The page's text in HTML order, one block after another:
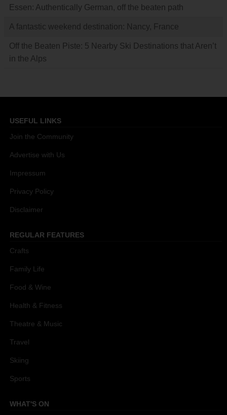
Essen: Authentically German, off the beaten path
A fantastic weekend destination: Nancy, France
Off the Beaten Piste: 5 Nearby Ski Destinations that Aren’t
in the Alps
USEFUL LINKS
Join the Community
Advertise with Us
Impressum
Privacy Policy
Disclaimer
REGULAR FEATURES
Crafts
Family Life
Food & Wine
Health & Fitness
Theatre & Music
Travel
Skiing
Sports
WHAT'S ON